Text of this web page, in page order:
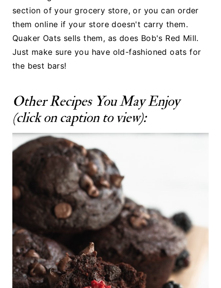
section of your grocery store, or you can order
them online if your store doesn't carry them.
Quaker Oats sells them, as does Bob's Red Mill.
Just make sure you have old-fashioned oats for
the best bars!
Other Recipes You May Enjoy
(click on caption to view):